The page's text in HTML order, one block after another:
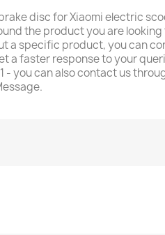
disc for Xiaomi electric
the product you are looking
a specific product, you can
a faster response to your
- you can also contact us